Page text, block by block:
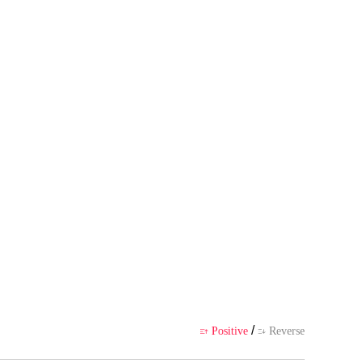
 Positive /  Reverse